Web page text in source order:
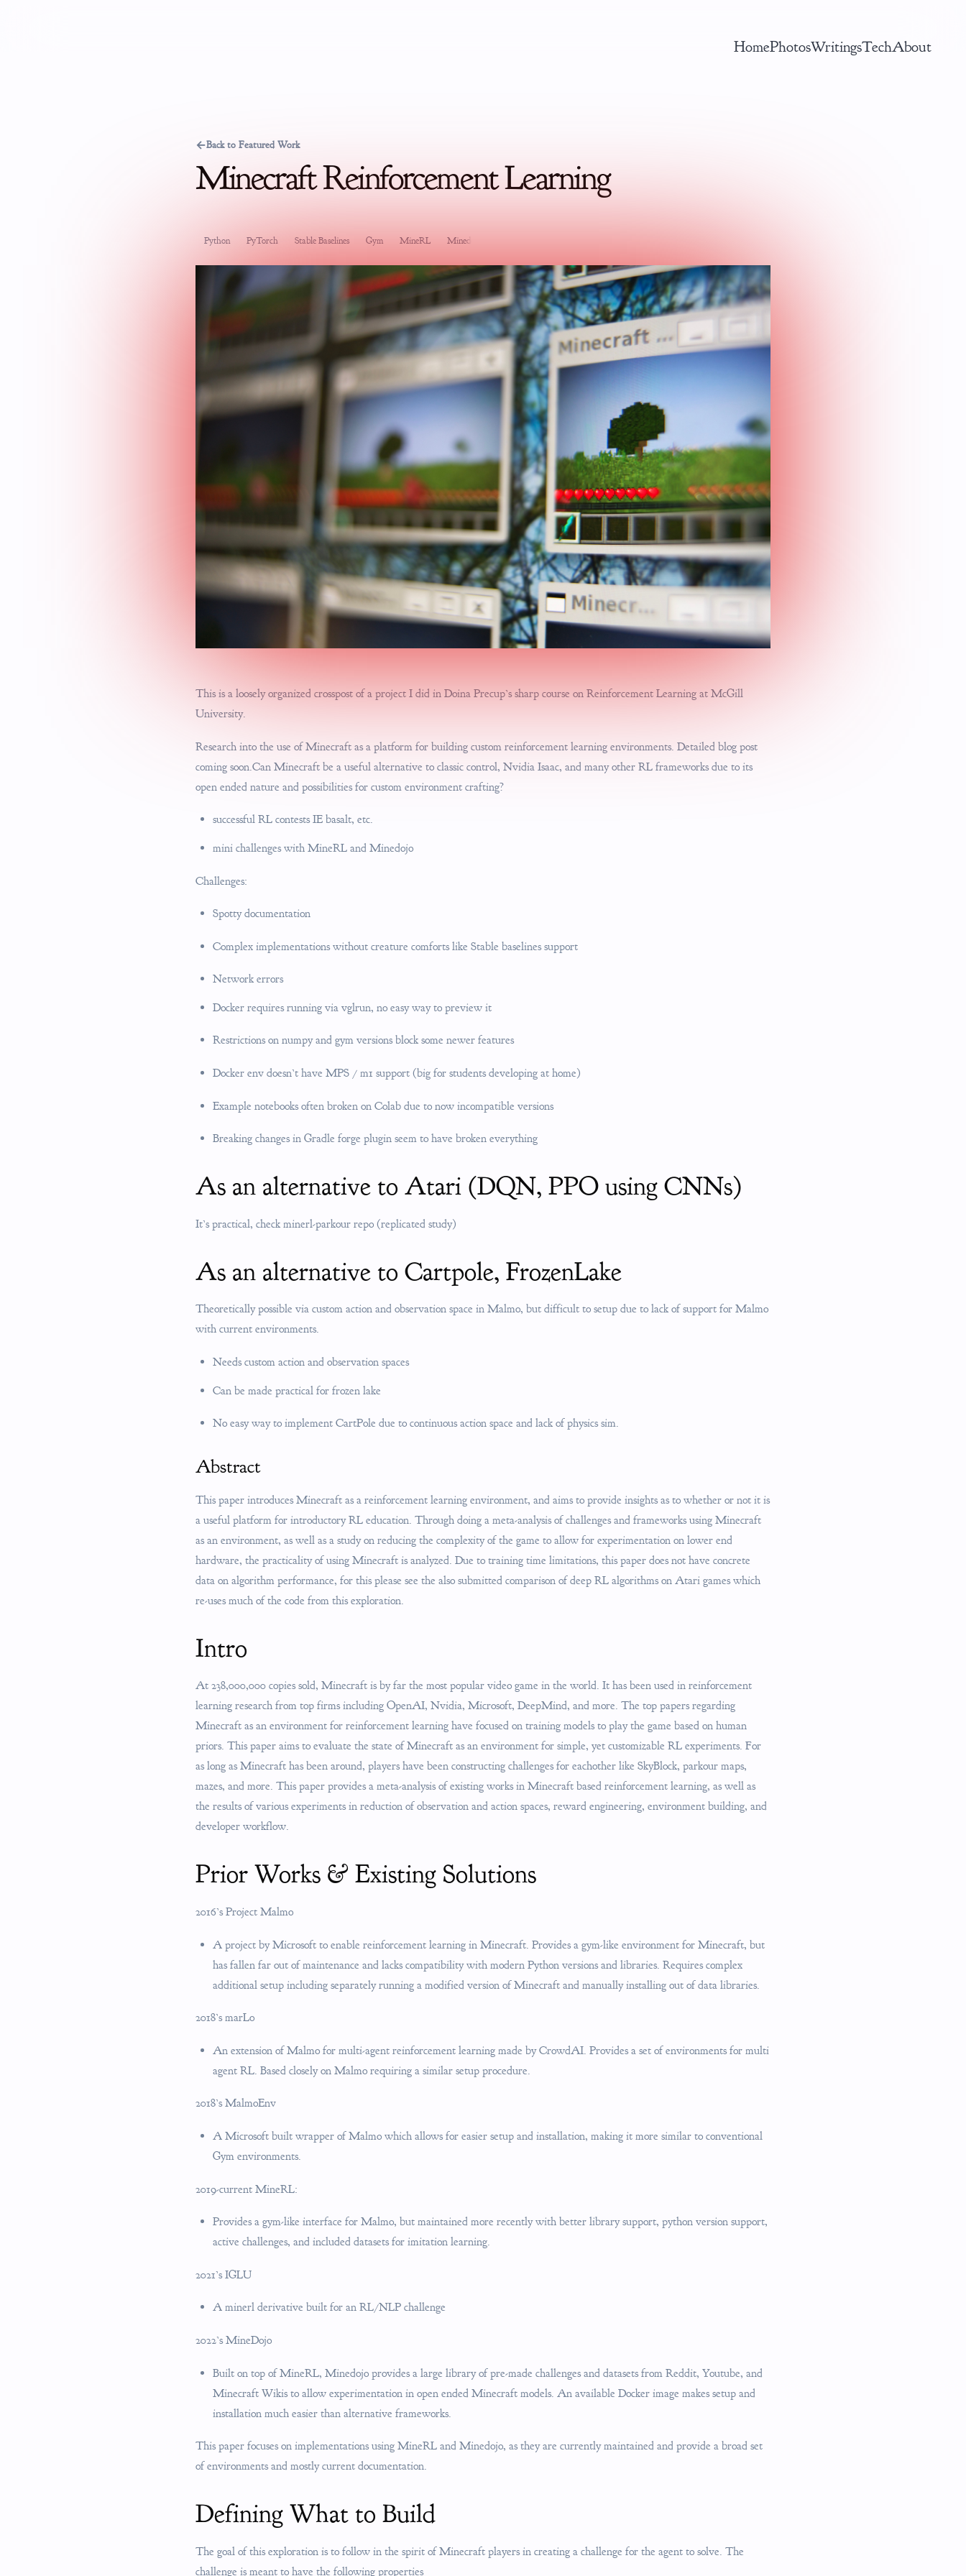
HomePhotosWritingsTechAbout
←Back to Featured Work
Minecraft Reinforcement Learning
Python PyTorch Stable Baselines Gym MineRL Minedojo
This is a loosely organized crosspost of a project I did in Doina Precup’s sharp course on Reinforcement Learning at McGill
University.
Research into the use of Minecraft as a platform for building custom reinforcement learning environments. Detailed blog post
coming soon.Can Minecraft be a useful alternative to classic control, Nvidia Isaac, and many other RL frameworks due to its
open ended nature and possibilities for custom environment crafting?
successful RL contests IE basalt, etc.
mini challenges with MineRL and Minedojo
Challenges:
Spotty documentation
Complex implementations without creature comforts like Stable baselines support
Network errors
Docker requires running via vglrun, no easy way to preview it
Restrictions on numpy and gym versions block some newer features
Docker env doesn’t have MPS / m1 support (big for students developing at home)
Example notebooks often broken on Colab due to now incompatible versions
Breaking changes in Gradle forge plugin seem to have broken everything
As an alternative to Atari (DQN, PPO using CNNs)
It’s practical, check minerl-parkour repo (replicated study)
As an alternative to Cartpole, FrozenLake
Theoretically possible via custom action and observation space in Malmo, but difficult to setup due to lack of support for Malmo
with current environments.
Needs custom action and observation spaces
Can be made practical for frozen lake
No easy way to implement CartPole due to continuous action space and lack of physics sim.
Abstract
This paper introduces Minecraft as a reinforcement learning environment, and aims to provide insights as to whether or not it is
a useful platform for introductory RL education. Through doing a meta-analysis of challenges and frameworks using Minecraft
as an environment, as well as a study on reducing the complexity of the game to allow for experimentation on lower end
hardware, the practicality of using Minecraft is analyzed. Due to training time limitations, this paper does not have concrete
data on algorithm performance, for this please see the also submitted comparison of deep RL algorithms on Atari games which
re-uses much of the code from this exploration.
Intro
At 238,000,000 copies sold, Minecraft is by far the most popular video game in the world. It has been used in reinforcement
learning research from top firms including OpenAI, Nvidia, Microsoft, DeepMind, and more. The top papers regarding
Minecraft as an environment for reinforcement learning have focused on training models to play the game based on human
priors. This paper aims to evaluate the state of Minecraft as an environment for simple, yet customizable RL experiments. For
as long as Minecraft has been around, players have been constructing challenges for eachother like SkyBlock, parkour maps,
mazes, and more. This paper provides a meta-analysis of existing works in Minecraft based reinforcement learning, as well as
the results of various experiments in reduction of observation and action spaces, reward engineering, environment building, and
developer workflow.
Prior Works & Existing Solutions
2016’s Project Malmo
A project by Microsoft to enable reinforcement learning in Minecraft. Provides a gym-like environment for Minecraft, but
has fallen far out of maintenance and lacks compatibility with modern Python versions and libraries. Requires complex
additional setup including separately running a modified version of Minecraft and manually installing out of data libraries.
2018’s marLo
An extension of Malmo for multi-agent reinforcement learning made by CrowdAI. Provides a set of environments for multi
agent RL. Based closely on Malmo requiring a similar setup procedure.
2018’s MalmoEnv
A Microsoft built wrapper of Malmo which allows for easier setup and installation, making it more similar to conventional
Gym environments.
2019-current MineRL:
Provides a gym-like interface for Malmo, but maintained more recently with better library support, python version support,
active challenges, and included datasets for imitation learning.
2021’s IGLU
A minerl derivative built for an RL/NLP challenge
2022’s MineDojo
Built on top of MineRL, Minedojo provides a large library of pre-made challenges and datasets from Reddit, Youtube, and
Minecraft Wikis to allow experimentation in open ended Minecraft models. An available Docker image makes setup and
installation much easier than alternative frameworks.
This paper focuses on implementations using MineRL and Minedojo, as they are currently maintained and provide a broad set
of environments and mostly current documentation.
Defining What to Build
The goal of this exploration is to follow in the spirit of Minecraft players in creating a challenge for the agent to solve. The
challenge is meant to have the following properties